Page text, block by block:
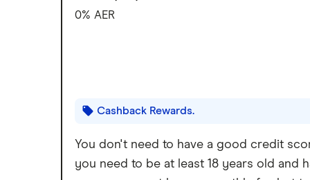
Maximum cash deposit of £1,000
0% AER
Cashback Rewards.
You don't need to have a good credit
you need to be at least 18 years old and